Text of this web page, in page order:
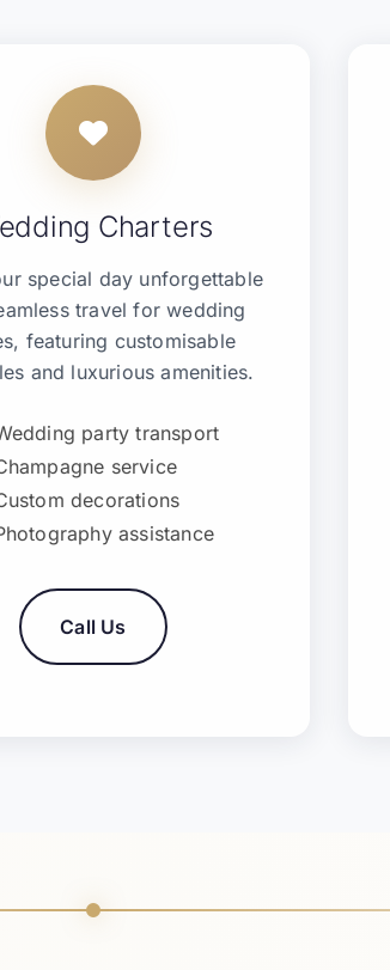
Charters
special day unforgettable
travel for wedding
featuring customisable
and luxurious amenities.
party transport
service
decorations
assistance
Call Us